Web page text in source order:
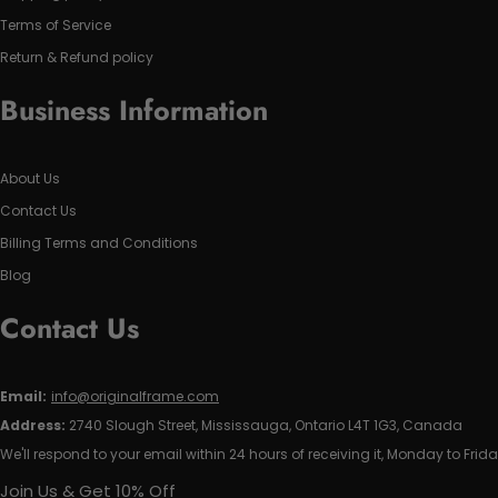
Terms of Service
Return & Refund policy
Business Information
About Us
Contact Us
Billing Terms and Conditions
Blog
Contact Us
Email: info@originalframe.com
Address: 2740 Slough Street, Mississauga, Ontario L4T 1G3, Canada
We'll respond to your email within 24 hours of receiving it, Monday to
Join Us & Get 10% Off